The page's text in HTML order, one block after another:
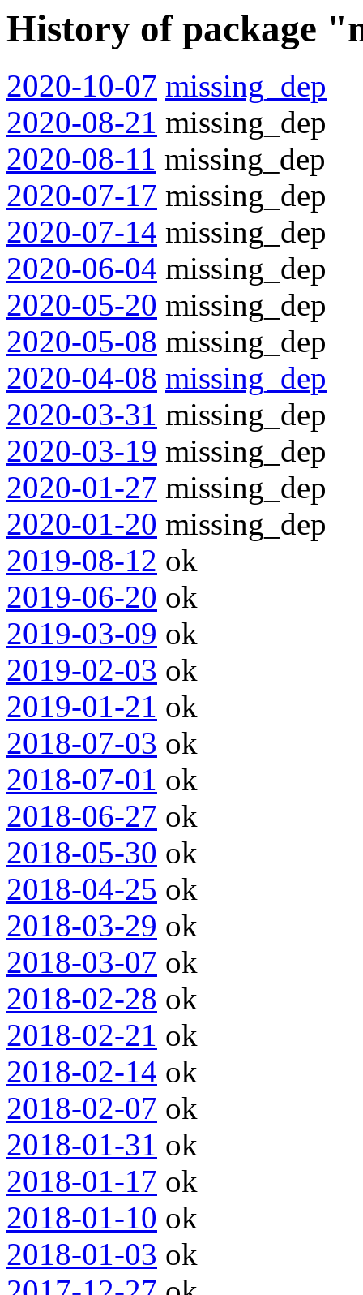
History of package
2020-10-07 missing_dep
2020-08-21 missing_dep
2020-08-11 missing_dep
2020-07-17 missing_dep
2020-07-14 missing_dep
2020-06-04 missing_dep
2020-05-20 missing_dep
2020-05-08 missing_dep
2020-04-08 missing_dep
2020-03-31 missing_dep
2020-03-19 missing_dep
2020-01-27 missing_dep
2020-01-20 missing_dep
2019-08-12 ok
2019-06-20 ok
2019-03-09 ok
2019-02-03 ok
2019-01-21 ok
2018-07-03 ok
2018-07-01 ok
2018-06-27 ok
2018-05-30 ok
2018-04-25 ok
2018-03-29 ok
2018-03-07 ok
2018-02-28 ok
2018-02-21 ok
2018-02-14 ok
2018-02-07 ok
2018-01-31 ok
2018-01-17 ok
2018-01-10 ok
2018-01-03 ok